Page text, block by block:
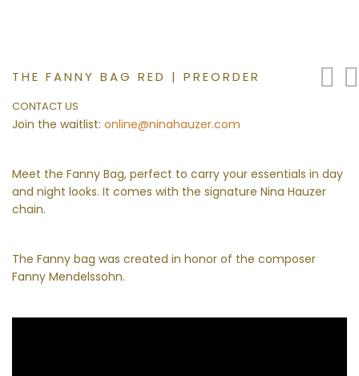
THE FANNY BAG RED | PREORDER
CONTACT US
Join the waitlist: online@ninahauzer.com
Meet the Fanny Bag, perfect to carry your essentials in day
and night looks. It comes with the signature Nina Hauzer
chain.
The Fanny bag was created in honor of the composer
Fanny Mendelssohn.